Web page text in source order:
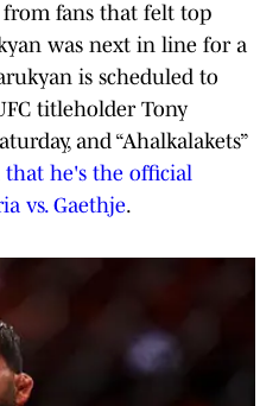
fans that felt top
was next in line for a
is scheduled to
titleholder Tony
and “Ahalkalakets”
that he's the official
vs. Gaethje.